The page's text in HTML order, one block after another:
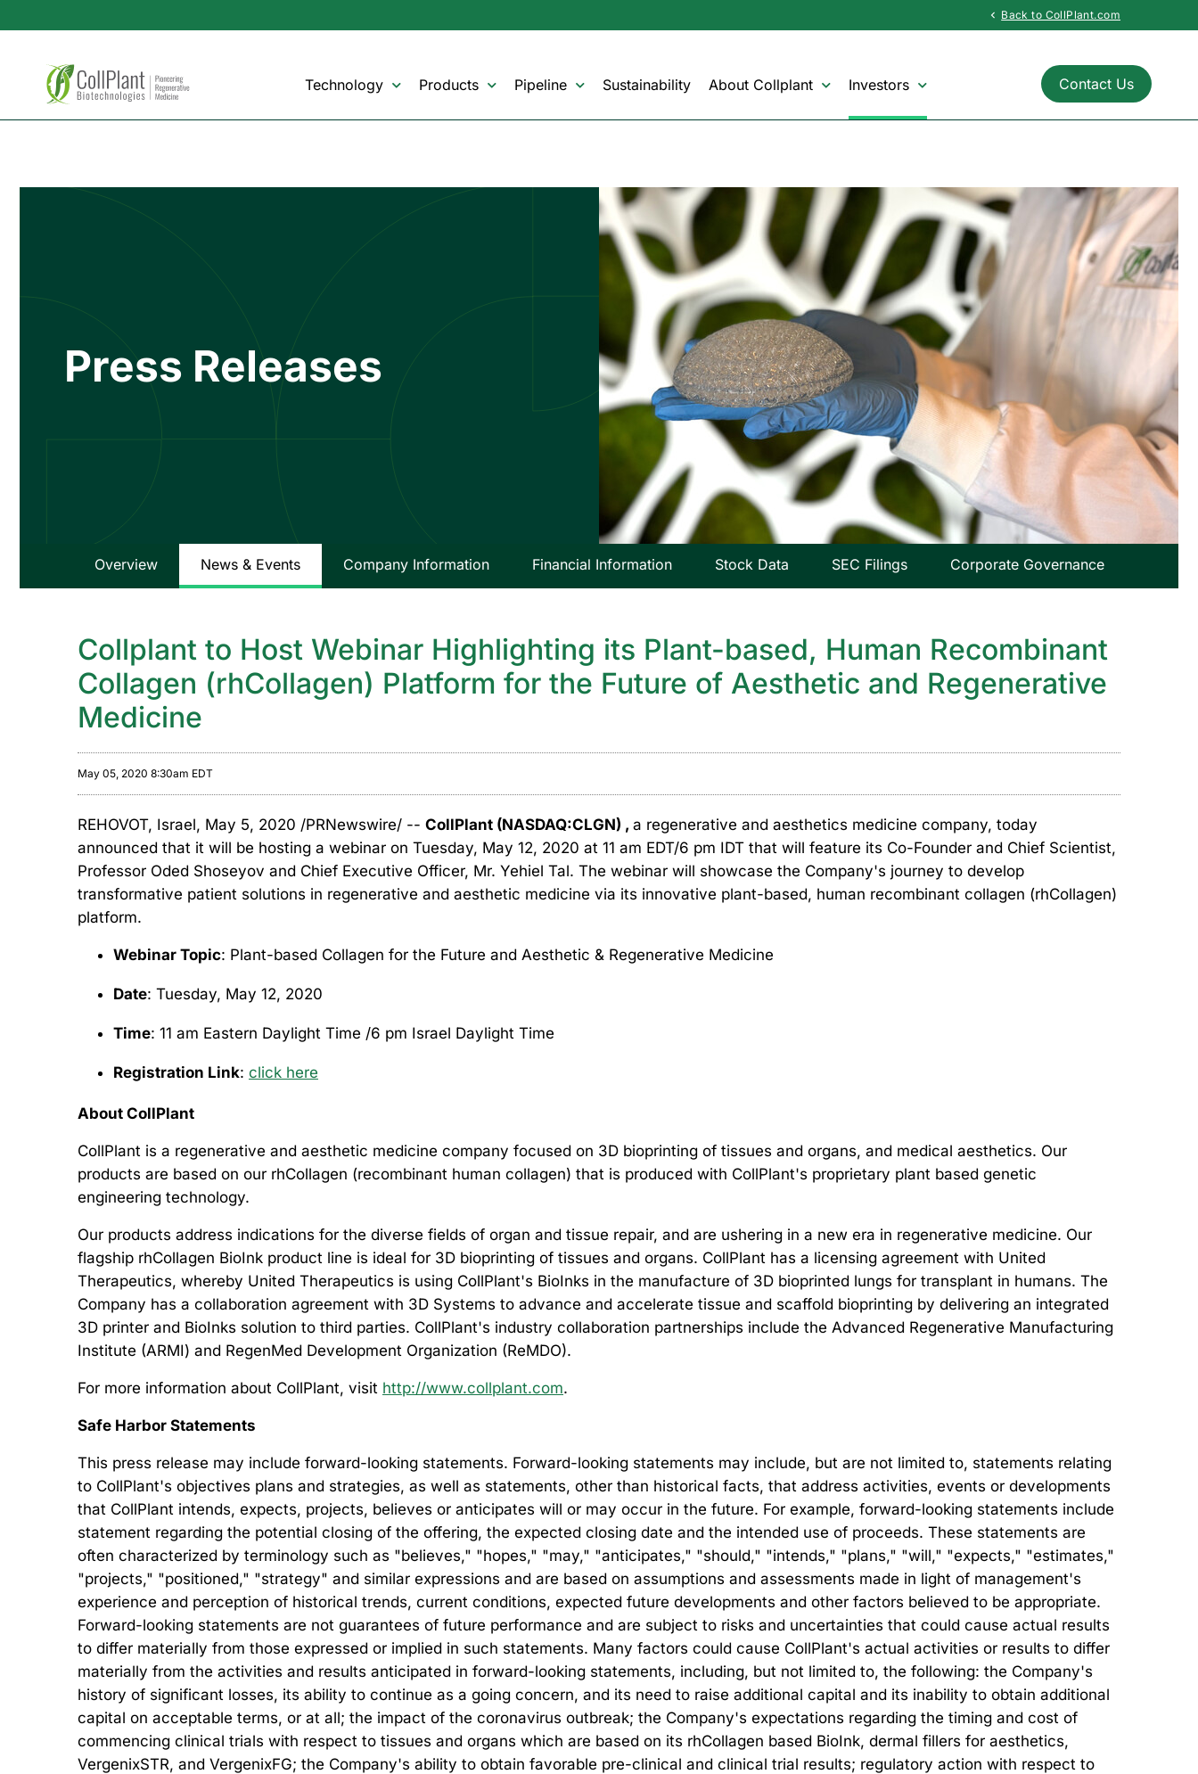
chevron_left Back to CollPlant.com
Technology Products Pipeline Sustainability About Collplant Investors Contact Us
Press Releases
Overview News & Events Company Information Financial Information Stock Data SEC Filings Corporate Governance
Collplant to Host Webinar Highlighting its Plant-based, Human Recombinant
Collagen (rhCollagen) Platform for the Future of Aesthetic and Regenerative
Medicine
May 05, 2020 8:30am EDT
REHOVOT, Israel, May 5, 2020 /PRNewswire/ -- CollPlant (NASDAQ:CLGN) , a regenerative and aesthetics medicine company, today
announced that it will be hosting a webinar on Tuesday, May 12, 2020 at 11 am EDT/6 pm IDT that will feature its Co-Founder and Chief Scientist,
Professor Oded Shoseyov and Chief Executive Officer, Mr. Yehiel Tal. The webinar will showcase the Company's journey to develop
transformative patient solutions in regenerative and aesthetic medicine via its innovative plant-based, human recombinant collagen (rhCollagen)
platform.
Webinar Topic: Plant-based Collagen for the Future and Aesthetic & Regenerative Medicine
Date: Tuesday, May 12, 2020
Time: 11 am Eastern Daylight Time /6 pm Israel Daylight Time
Registration Link: click here
About CollPlant
CollPlant is a regenerative and aesthetic medicine company focused on 3D bioprinting of tissues and organs, and medical aesthetics. Our
products are based on our rhCollagen (recombinant human collagen) that is produced with CollPlant's proprietary plant based genetic
engineering technology.
Our products address indications for the diverse fields of organ and tissue repair, and are ushering in a new era in regenerative medicine. Our
flagship rhCollagen BioInk product line is ideal for 3D bioprinting of tissues and organs. CollPlant has a licensing agreement with United
Therapeutics, whereby United Therapeutics is using CollPlant's BioInks in the manufacture of 3D bioprinted lungs for transplant in humans. The
Company has a collaboration agreement with 3D Systems to advance and accelerate tissue and scaffold bioprinting by delivering an integrated
3D printer and BioInks solution to third parties. CollPlant's industry collaboration partnerships include the Advanced Regenerative Manufacturing
Institute (ARMI) and RegenMed Development Organization (ReMDO).
For more information about CollPlant, visit http://www.collplant.com.
Safe Harbor Statements
This press release may include forward-looking statements. Forward-looking statements may include, but are not limited to, statements relating
to CollPlant's objectives plans and strategies, as well as statements, other than historical facts, that address activities, events or developments
that CollPlant intends, expects, projects, believes or anticipates will or may occur in the future. For example, forward-looking statements include
statement regarding the potential closing of the offering, the expected closing date and the intended use of proceeds. These statements are
often characterized by terminology such as "believes," "hopes," "may," "anticipates," "should," "intends," "plans," "will," "expects," "estimates,"
"projects," "positioned," "strategy" and similar expressions and are based on assumptions and assessments made in light of management's
experience and perception of historical trends, current conditions, expected future developments and other factors believed to be appropriate.
Forward-looking statements are not guarantees of future performance and are subject to risks and uncertainties that could cause actual results
to differ materially from those expressed or implied in such statements. Many factors could cause CollPlant's actual activities or results to differ
materially from the activities and results anticipated in forward-looking statements, including, but not limited to, the following: the Company's
history of significant losses, its ability to continue as a going concern, and its need to raise additional capital and its inability to obtain additional
capital on acceptable terms, or at all; the impact of the coronavirus outbreak; the Company's expectations regarding the timing and cost of
commencing clinical trials with respect to tissues and organs which are based on its rhCollagen based BioInk, dermal fillers for aesthetics,
VergenixSTR, and VergenixFG; the Company's ability to obtain favorable pre-clinical and clinical trial results; regulatory action with respect to